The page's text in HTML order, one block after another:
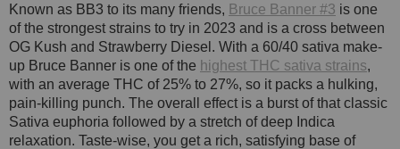
Known as BB3 to its many friends, Bruce Banner #3 is one
of the strongest strains to try in 2023 and is a cross between
OG Kush and Strawberry Diesel. With a 60/40 sativa make-
up Bruce Banner is one of the highest THC sativa strains,
with an average THC of 25% to 27%, so it packs a hulking,
pain-killing punch. The overall effect is a burst of that classic
Sativa euphoria followed by a stretch of deep Indica
relaxation. Taste-wise, you get a rich, satisfying base of